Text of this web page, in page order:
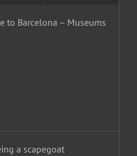
to Barcelona – Museums
a scapegoat